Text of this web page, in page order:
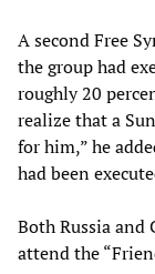
A second Free
the group had
roughly 20
realize that a
for him,” he
had been
Both Russia
attend the